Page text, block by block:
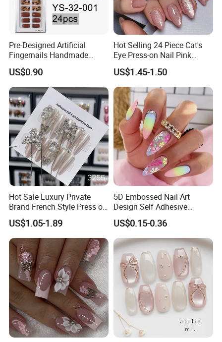
Pre-Designed Artificial
Fingernails Handmade
Artificial Fingernails
US$0.90
Hot Selling 24 Piece Cat's
Eye Press-on Nail Pink
Glossy Almond Nails
US$1.45-1.50
Hot Sale Luxury Private
Brand French Style Press on
Nail Fashion Artificial Nails
False Nails Press Nails Art
Wholesale High Quality
Acrylic False Nails Gel
US$1.05-1.89
5D Embossed Nail Art
Design Self Adhesive
Colorful Flower Nail Stickers
US$0.15-0.36